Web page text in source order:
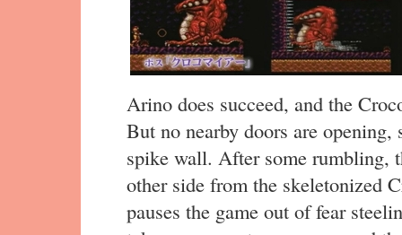
Arino does succeed, and the
But no nearby doors are
spike wall. After some rumbling,
other side from the skeletonized
pauses the game out of fear